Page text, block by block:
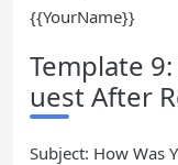
{{YourName}}
Template
uest After
Subject: How Was